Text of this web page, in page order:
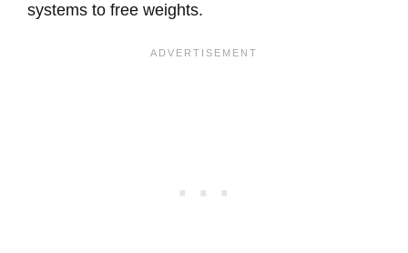
systems to free weights.